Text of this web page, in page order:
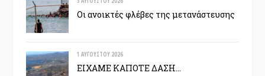
Οι ανοικτές φλέβες της μετανάστευσης
1 ΑΥΓΟΎΣΤΟΥ 2026
ΕΙΧΑΜΕ ΚΑΠΟΤΕ ΔΑΣΗ…